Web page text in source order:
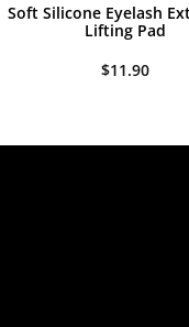
Soft Silicone Eyelash
Lifting Pad
$11.90